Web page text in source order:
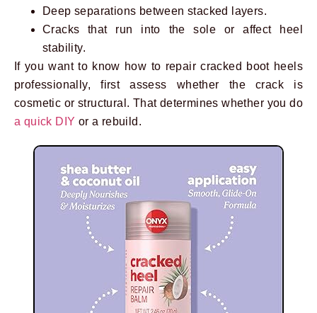
Deep separations between stacked layers.
Cracks that run into the sole or affect heel
stability.
If you want to know how to repair cracked boot heels
professionally, first assess whether the crack is
cosmetic or structural. That determines whether you do
a quick DIY or a rebuild.